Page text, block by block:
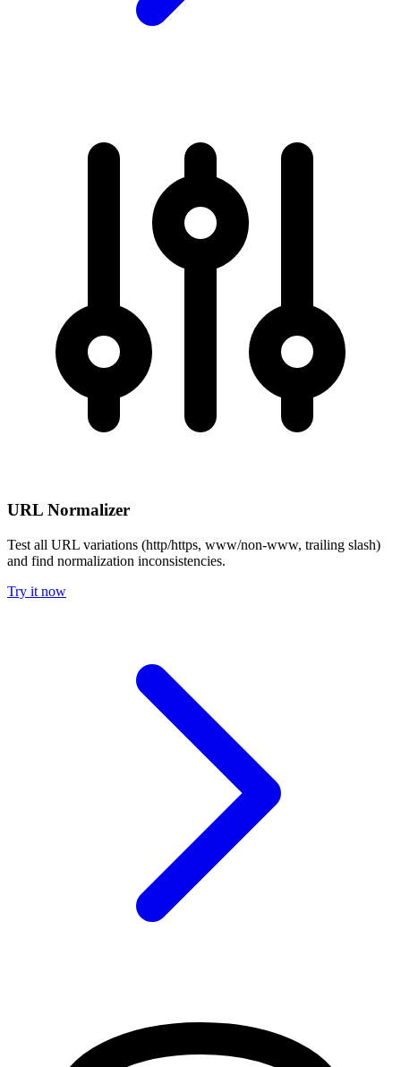
URL Normalizer
Test all URL variations (http/https, www/non-www, trailing slash)
and find normalization inconsistencies.
Try it now